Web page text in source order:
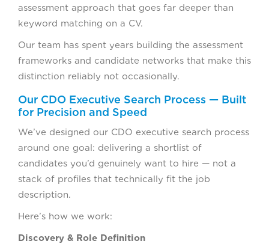
assessment approach that goes far deeper than
keyword matching on a CV.
Our team has spent years building the assessment
frameworks and candidate networks that make this
distinction reliably not occasionally.
Our CDO Executive Search Process — Built
for Precision and Speed
We’ve designed our CDO executive search process
around one goal: delivering a shortlist of
candidates you’d genuinely want to hire — not a
stack of profiles that technically fit the job
description.
Here’s how we work:
Discovery & Role Definition